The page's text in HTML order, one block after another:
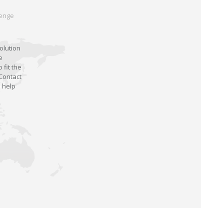
fit the
help